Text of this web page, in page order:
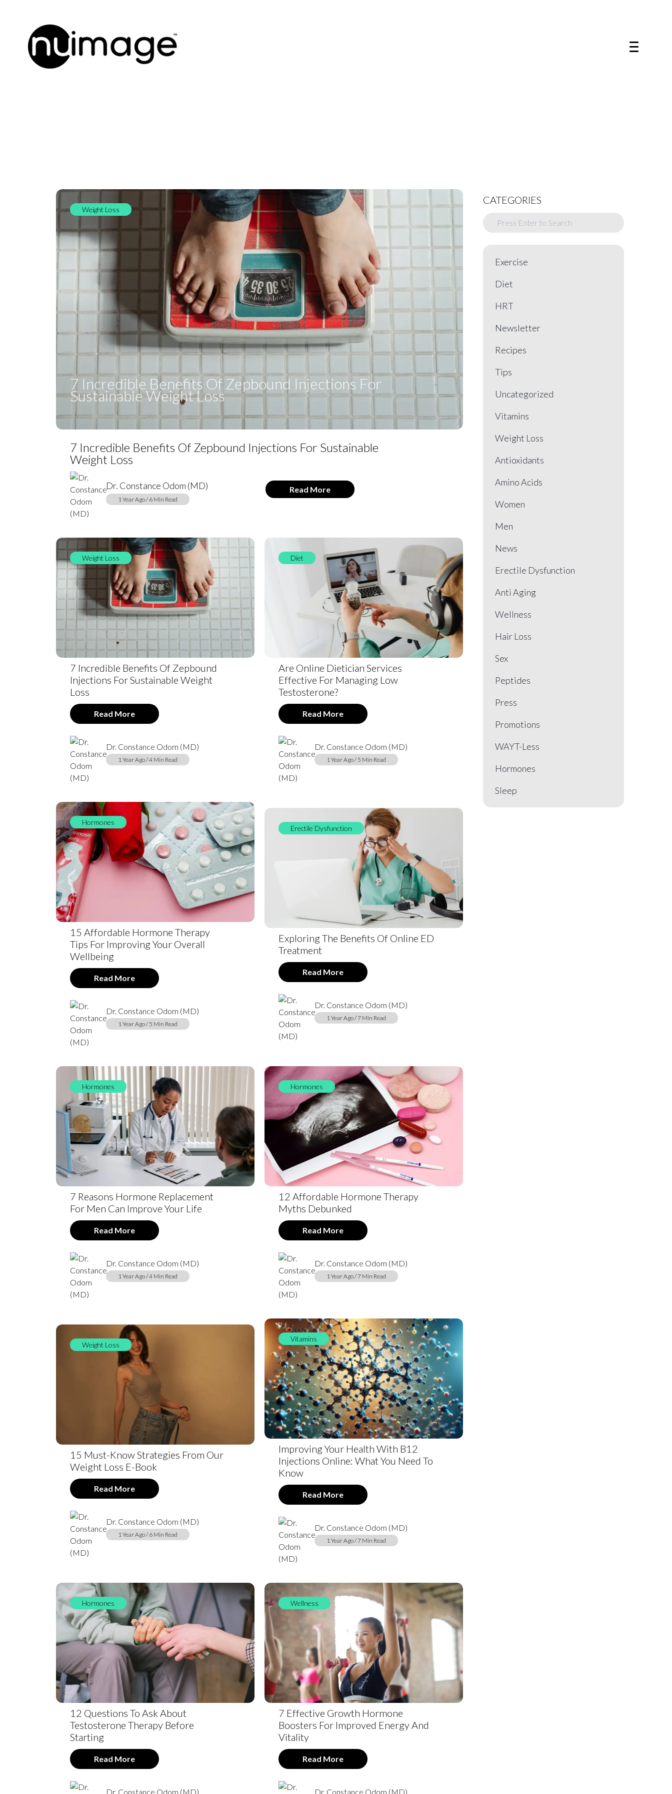
Weight Loss
7 Incredible Benefits Of Zepbound Injections For
Sustainable Weight Loss
7 Incredible Benefits Of Zepbound Injections For Sustainable
Weight Loss
Dr. Constance Odom (MD)
1 Year Ago / 6 Min Read
Read More
Weight Loss
7 Incredible Benefits Of Zepbound
Injections For Sustainable Weight
Loss
Read More
Dr. Constance Odom (MD)
1 Year Ago / 4 Min Read
Diet
Are Online Dietician Services
Effective For Managing Low
Testosterone?
Read More
Dr. Constance Odom (MD)
1 Year Ago / 5 Min Read
Hormones
15 Affordable Hormone Therapy
Tips For Improving Your Overall
Wellbeing
Read More
Dr. Constance Odom (MD)
1 Year Ago / 5 Min Read
Erectile Dysfunction
Exploring The Benefits Of Online ED
Treatment
Read More
Dr. Constance Odom (MD)
1 Year Ago / 7 Min Read
Hormones
7 Reasons Hormone Replacement
For Men Can Improve Your Life
Read More
Dr. Constance Odom (MD)
1 Year Ago / 4 Min Read
Hormones
12 Affordable Hormone Therapy
Myths Debunked
Read More
Dr. Constance Odom (MD)
1 Year Ago / 7 Min Read
Weight Loss
15 Must-Know Strategies From Our
Weight Loss E-Book
Read More
Dr. Constance Odom (MD)
1 Year Ago / 6 Min Read
Vitamins
Improving Your Health With B12
Injections Online: What You Need To
Know
Read More
Dr. Constance Odom (MD)
1 Year Ago / 7 Min Read
Hormones
12 Questions To Ask About
Testosterone Therapy Before
Starting
Read More
Dr. Constance Odom (MD)
Wellness
7 Effective Growth Hormone
Boosters For Improved Energy And
Vitality
Read More
Dr. Constance Odom (MD)
CATEGORIES
Exercise
Diet
HRT
Newsletter
Recipes
Tips
Uncategorized
Vitamins
Weight Loss
Antioxidants
Amino Acids
Women
Men
News
Erectile Dysfunction
Anti Aging
Wellness
Hair Loss
Sex
Peptides
Press
Promotions
WAYT-Less
Hormones
Sleep